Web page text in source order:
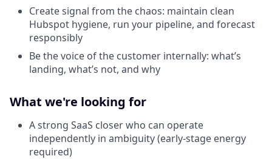
Create signal from the chaos: maintain clean
Hubspot hygiene, run your pipeline, and forecast
responsibly
Be the voice of the customer internally: what’s
landing, what’s not, and why
What we're looking for
A strong SaaS closer who can operate
independently in ambiguity (early-stage energy
required)